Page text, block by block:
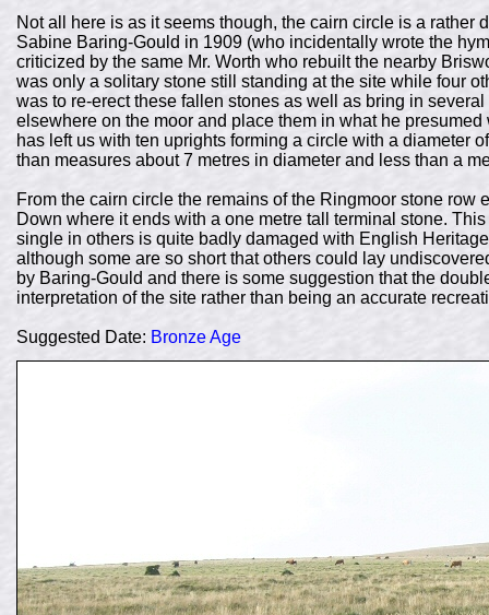
Not all here is as it seems though, the cairn circle is a rather
Sabine Baring-Gould in 1909 (who incidentally wrote the
criticized by the same Mr. Worth who rebuilt the nearby
was only a solitary stone still standing at the site while four
was to re-erect these fallen stones as well as bring in
elsewhere on the moor and place them in what he
has left us with ten uprights forming a circle with a diameter
than measures about 7 metres in diameter and less than a
From the cairn circle the remains of the Ringmoor stone row
Down where it ends with a one metre tall terminal stone.
single in others is quite badly damaged with English
although some are so short that others could lay
by Baring-Gould and there is some suggestion that the
interpretation of the site rather than being an accurate
Suggested Date: Bronze Age